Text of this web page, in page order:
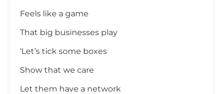
Feels like a game
That big businesses play
‘Let’s tick some boxes
Show that we care
Let them have a network